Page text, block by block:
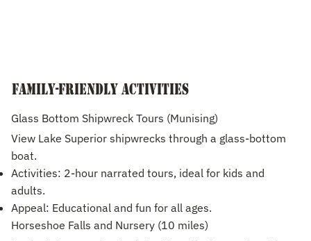
Family-Friendly Activities
Glass Bottom Shipwreck Tours (Munising)
View Lake Superior shipwrecks through a glass-bottom
boat.
Activities: 2-hour narrated tours, ideal for kids and
adults.
Appeal: Educational and fun for all ages.
Horseshoe Falls and Nursery (10 miles)